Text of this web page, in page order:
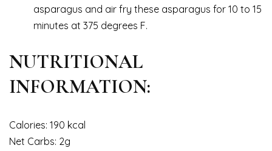
asparagus and air fry these asparagus for 10 to 15
minutes at 375 degrees F.
NUTRITIONAL
INFORMATION:
Calories: 190 kcal
Net Carbs: 2g